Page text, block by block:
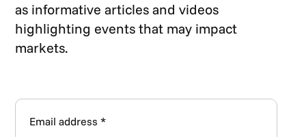
as informative articles and videos
highlighting events that may impact
markets.